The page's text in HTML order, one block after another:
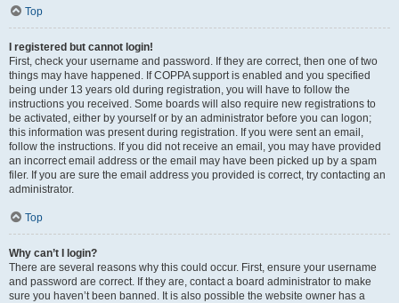
Top
I registered but cannot login!
First, check your username and password. If they are correct, then one of two
things may have happened. If COPPA support is enabled and you specified
being under 13 years old during registration, you will have to follow the
instructions you received. Some boards will also require new registrations to
be activated, either by yourself or by an administrator before you can logon;
this information was present during registration. If you were sent an email,
follow the instructions. If you did not receive an email, you may have provided
an incorrect email address or the email may have been picked up by a spam
filer. If you are sure the email address you provided is correct, try contacting an
administrator.
Top
Why can’t I login?
There are several reasons why this could occur. First, ensure your username
and password are correct. If they are, contact a board administrator to make
sure you haven’t been banned. It is also possible the website owner has a